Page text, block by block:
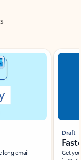
long email
Draft
Get